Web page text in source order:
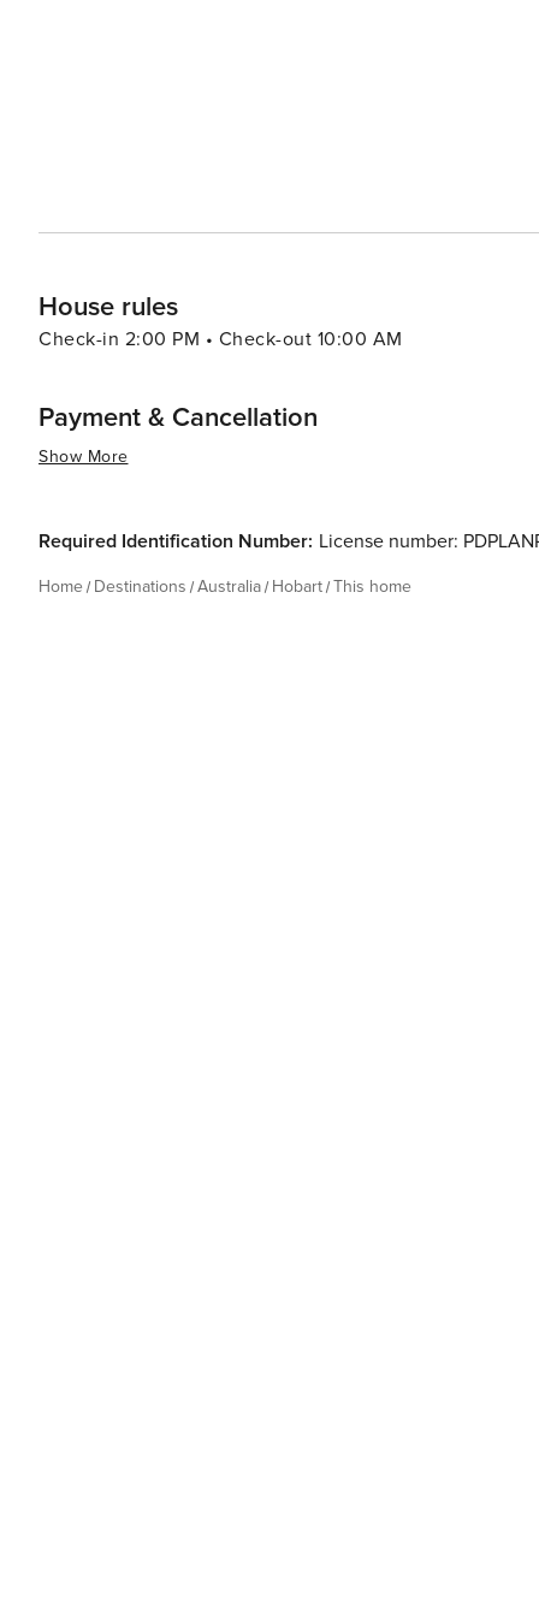
House rules
Check-in 2:00 PM • Check-out 10:00 AM
Payment & Cancellation
Show More
Required Identification Number: License number:
Home Destinations Australia Hobart This home